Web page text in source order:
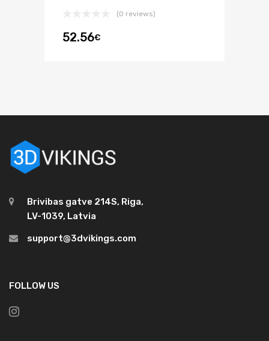
(0 reviews)
52.56€
Brivibas gatve 214S, Riga,
LV-1039, Latvia
support@3dvikings.com
FOLLOW US